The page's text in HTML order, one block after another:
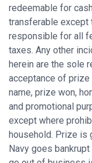
redeemable for
transferable except
responsible for all
taxes. Any other
herein are the sole
acceptance of prize
name, prize won,
and promotional
except where
household. Prize is
Navy goes